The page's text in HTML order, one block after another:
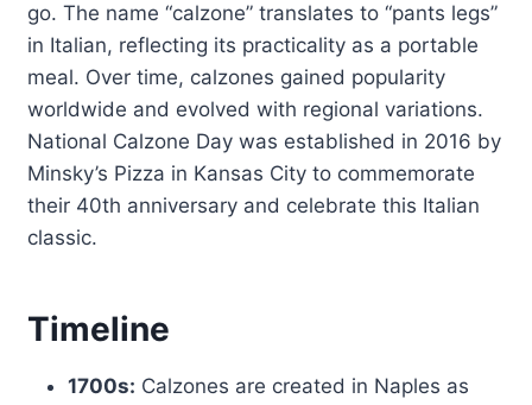
go. The name “calzone” translates to “pants legs”
in Italian, reflecting its practicality as a portable
meal. Over time, calzones gained popularity
worldwide and evolved with regional variations.
National Calzone Day was established in 2016 by
Minsky’s Pizza in Kansas City to commemorate
their 40th anniversary and celebrate this Italian
classic.
Timeline
1700s: Calzones are created in Naples as